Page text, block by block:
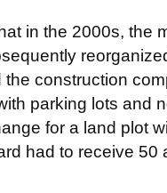
in the 2000s, the
construction
parking lots and
for a land plot
had to receive